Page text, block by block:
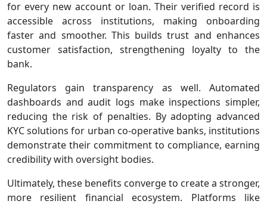
for every new account or loan. Their verified record is
accessible across institutions, making onboarding
faster and smoother. This builds trust and enhances
customer satisfaction, strengthening loyalty to the
bank.
Regulators gain transparency as well. Automated
dashboards and audit logs make inspections simpler,
reducing the risk of penalties. By adopting advanced
KYC solutions for urban co-operative banks, institutions
demonstrate their commitment to compliance, earning
credibility with oversight bodies.
Ultimately, these benefits converge to create a stronger,
more resilient financial ecosystem. Platforms like